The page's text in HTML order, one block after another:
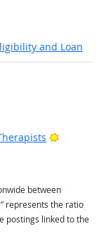
and Loan
Bright
between
represents the ratio
postings linked to the